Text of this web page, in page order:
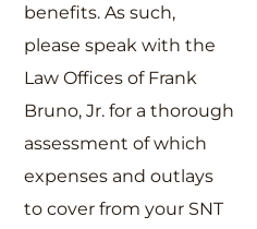
benefits. As such,
please speak with the
Law Offices of Frank
Bruno, Jr. for a thorough
assessment of which
expenses and outlays
to cover from your SNT